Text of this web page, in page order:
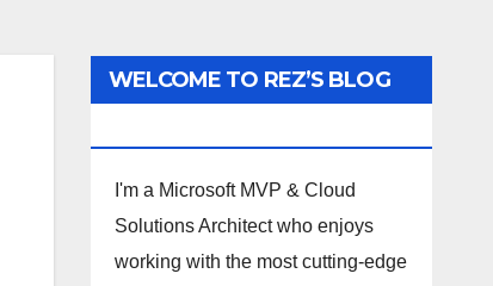
WELCOME TO REZ’S BLOG
I'm a Microsoft MVP & Cloud
Solutions Architect who enjoys
working with the most cutting-edge